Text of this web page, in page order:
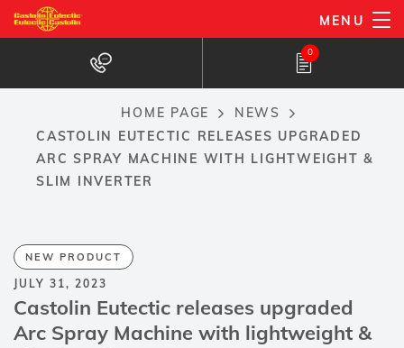
Skip
to
content
MENU
0
Breadcrumb
HOME PAGE
NEWS
CASTOLIN EUTECTIC RELEASES UPGRADED
ARC SPRAY MACHINE WITH LIGHTWEIGHT &
SLIM INVERTER
NEW PRODUCT
JULY 31, 2023
Castolin Eutectic releases upgraded
Arc Spray Machine with lightweight &